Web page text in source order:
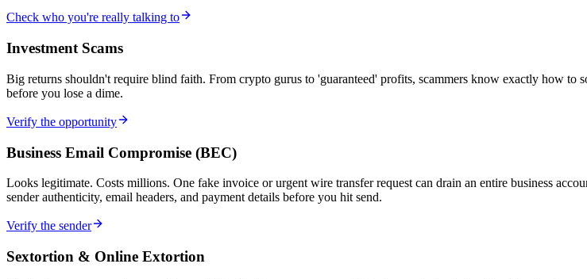
Check who you're really talking to
Investment Scams
Big returns shouldn't require blind faith. From crypto gurus to 'guaranteed' profits, scammers know exactly how to
before you lose a dime.
Verify the opportunity
Business Email Compromise (BEC)
Looks legitimate. Costs millions. One fake invoice or urgent wire transfer request can drain an entire business
sender authenticity, email headers, and payment details before you hit send.
Verify the sender
Sextortion & Online Extortion